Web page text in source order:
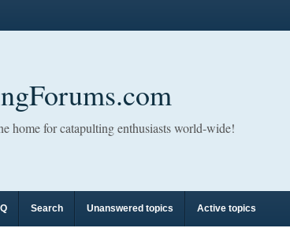
home for catapulting enthusiasts world-wide!
Search Unanswered topics Active topics